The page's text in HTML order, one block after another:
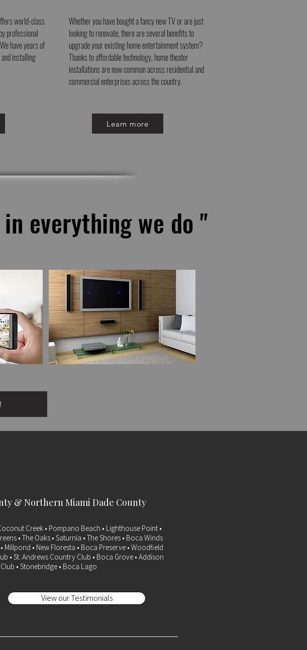
world-class
professional
have years of
installing
Whether you have bought a fancy new TV or are just
looking to renovate, there are several benefits to
upgrade your existing home entertainment system?
Thanks to affordable technology, home theater
installations are now common across residential and
commercial enterprises across the country.
Learn more
everything we do "
& Northern Miami Dade County
Creek • Pompano Beach • Lighthouse Point •
• The Oaks • Saturnia • The Shores • Boca Winds
Millpond • New Floresta • Boca Preserve • Woodfield
• St. Andrews Country Club • Boca Grove • Addison
• Stonebridge • Boca Lago
View our Testimonials